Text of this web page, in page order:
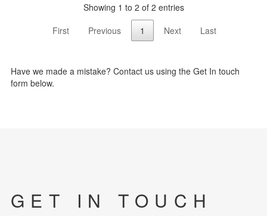
Showing 1 to 2 of 2 entries
First
Previous 1 Next Last
Have we made a mistake? Contact us using the Get In touch
form below.
GET IN TOUCH